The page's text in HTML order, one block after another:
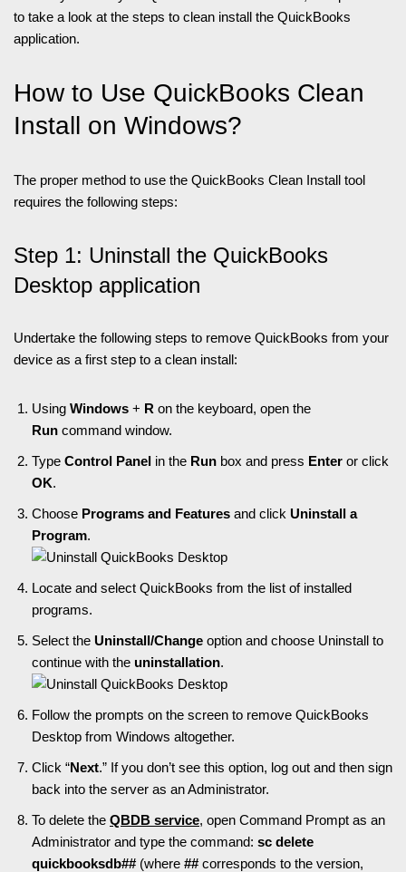
to take a look at the steps to clean install the QuickBooks
application.
How to Use QuickBooks Clean
Install on Windows?
The proper method to use the QuickBooks Clean Install tool
requires the following steps:
Step 1: Uninstall the QuickBooks
Desktop application
Undertake the following steps to remove QuickBooks from your
device as a first step to a clean install:
Using Windows + R on the keyboard, open the
Run command window.
Type Control Panel in the Run box and press Enter or click
OK.
Choose Programs and Features and click Uninstall a
Program.
Locate and select QuickBooks from the list of installed
programs.
Select the Uninstall/Change option and choose Uninstall to
continue with the uninstallation.
Follow the prompts on the screen to remove QuickBooks
Desktop from Windows altogether.
Click “Next.” If you don’t see this option, log out and then sign
back into the server as an Administrator.
To delete the QBDB service, open Command Prompt as an
Administrator and type the command: sc delete
quickbooksdb## (where ## corresponds to the version,